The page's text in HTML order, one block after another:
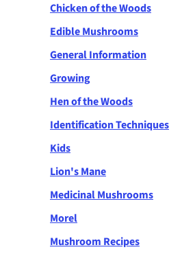
Chicken of the Woods
Edible Mushrooms
General Information
Growing
Hen of the Woods
Identification Techniques
Kids
Lion's Mane
Medicinal Mushrooms
Morel
Mushroom Recipes